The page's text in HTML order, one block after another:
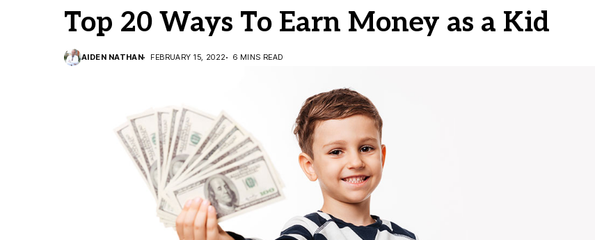
Top 20 Ways To Earn Money as a Kid
AIDEN NATHAN FEBRUARY 15, 2022 6 MINS READ